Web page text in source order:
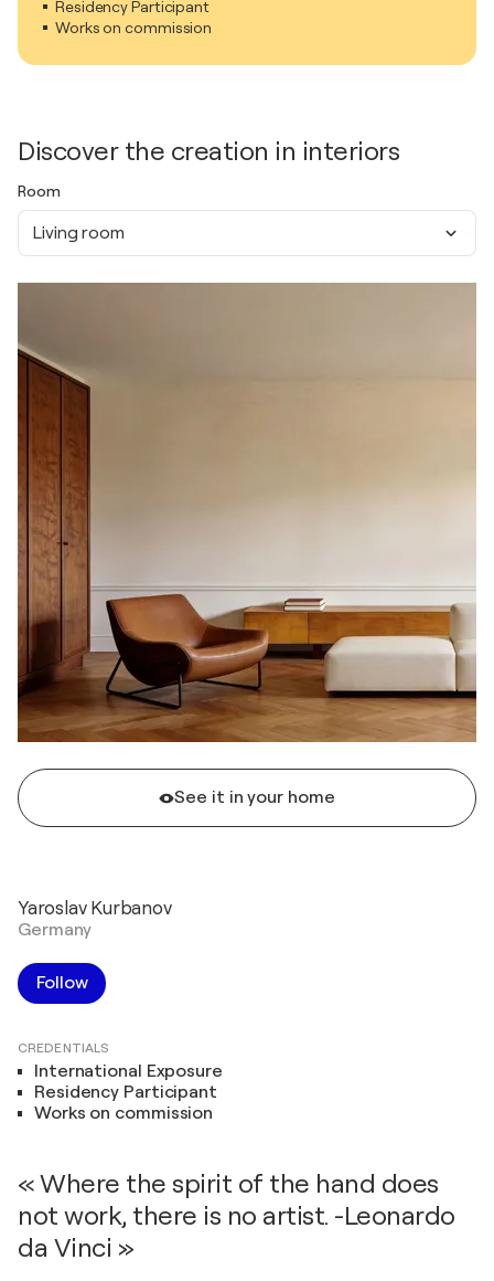
Residency Participant
Works on commission
Discover the creation in interiors
Room
Living room
See it in your home
Yaroslav Kurbanov
Germany
Follow
CREDENTIALS
International Exposure
Residency Participant
Works on commission
« Where the spirit of the hand does
not work, there is no artist. -Leonardo
da Vinci »